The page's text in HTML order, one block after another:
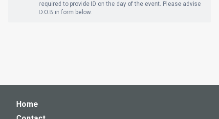
required to provide ID on the day of the event. Please advise
D.O.B in form below.
Home